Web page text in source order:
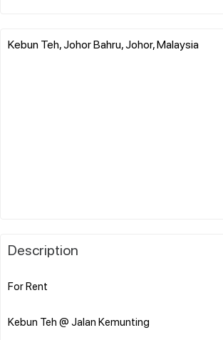
Kebun Teh, Johor Bahru, Johor, Malaysia
Description
For Rent
Kebun Teh @ Jalan Kemunting